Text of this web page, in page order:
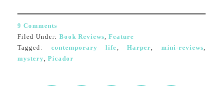
9 Comments
Filed Under: Book Reviews Feature
Tagged: contemporary life ,Harper ,mini-reviews
mystery Picador